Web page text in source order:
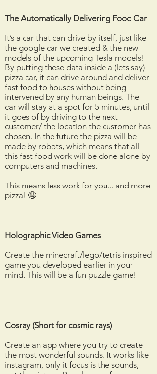
TheAutomaticallyDelivering Food Car
It’s a car that can drive by itself, just like
the google car we created & the new
models of the upcoming Tesla models!
By putting these data inside a (lets say)
pizza car, it can drive around and deliver
fast food to houses without being
intervened by any human beings. The
car will stay at a spot for 5 minutes, until
it goes of by driving to the next
customer/ the location the customer has
chosen. In the future the pizza will be
made by robots, which means that all
this fast food work will be done alone by
computers and machines.
This means less work for you... and more
pizza! 🤤
Holographic Video Games
Create the minecraft/lego/tetris inspired
game you developed earlier in your
mind. This will be a fun puzzle game!
Cosray (Short for cosmic rays)
Create an app where you try to create
the most wonderful sounds. It works like
instagram, only it focus is the sounds,